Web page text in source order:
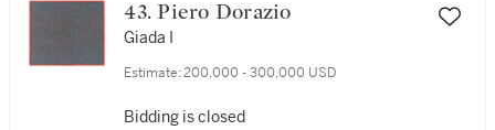
43. Piero Dorazio
Giada I
Estimate: 200,000 - 300,000 USD
Bidding is closed